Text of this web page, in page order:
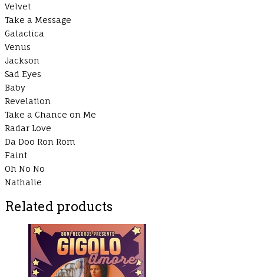
Velvet
Take a Message
Galactica
Venus
Jackson
Sad Eyes
Baby
Revelation
Take a Chance on Me
Radar Love
Da Doo Ron Rom
Faint
Oh No No
Nathalie
Related products